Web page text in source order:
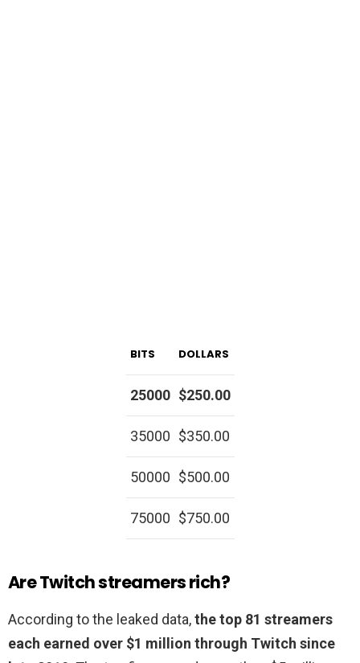
BITS DOLLARS
25000 $250.00
35000 $350.00
50000 $500.00
75000 $750.00
Are Twitch streamers rich?
According to the leaked data,the top 81 streamers
each earned over $1 million through Twitch since